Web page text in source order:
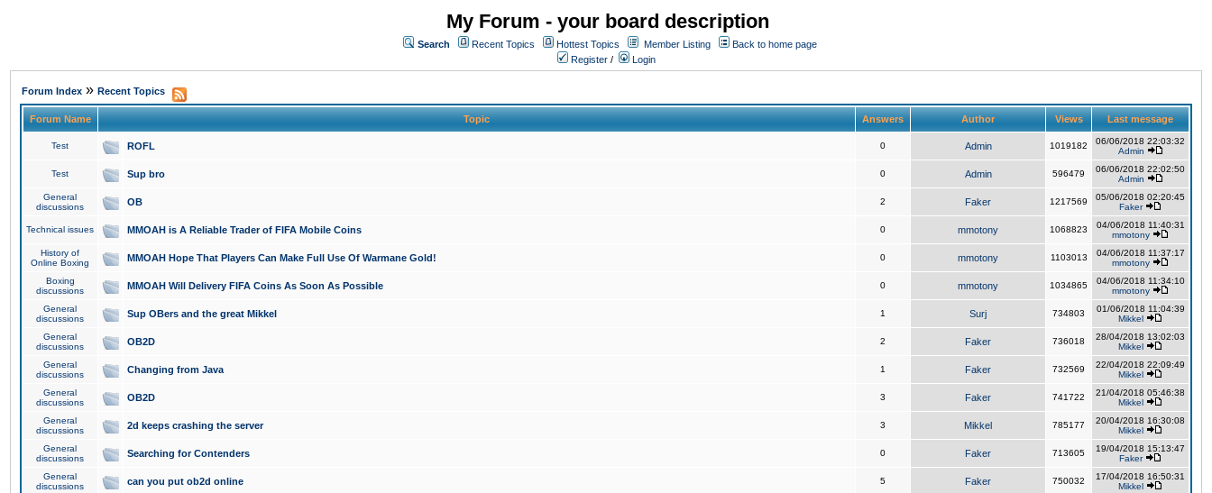
My Forum - your board description
Search Recent Topics Hottest Topics Member Listing
Back to home page
Register / Login
Forum Index » Recent Topics
Forum Name Topic Answers Author Views Last message
Test ROFL 0 Admin 1019182
06/06/2018 22:03:32
Admin
Test Sup bro 0 Admin 596479
06/06/2018 22:02:50
Admin
General
discussions
OB 2 Faker 1217569
05/06/2018 02:20:45
Faker
Technical issues MMOAH is A Reliable Trader of FIFA Mobile Coins 0 mmotony 1068823
04/06/2018 11:40:31
mmotony
History of
Online Boxing
MMOAH Hope That Players Can Make Full Use Of Warmane Gold! 0 mmotony 1103013
04/06/2018 11:37:17
mmotony
Boxing
discussions
MMOAH Will Delivery FIFA Coins As Soon As Possible 0 mmotony 1034865
04/06/2018 11:34:10
mmotony
General
discussions
Sup OBers and the great Mikkel 1 Surj 734803
01/06/2018 11:04:39
Mikkel
General
discussions
OB2D 2 Faker 736018
28/04/2018 13:02:03
Mikkel
General
discussions
Changing from Java 1 Faker 732569
22/04/2018 22:09:49
Mikkel
General
discussions
OB2D 3 Faker 741722
21/04/2018 05:46:38
Mikkel
General
discussions
2d keeps crashing the server 3 Mikkel 785177
20/04/2018 16:30:08
Mikkel
General
discussions
Searching for Contenders 0 Faker 713605
19/04/2018 15:13:47
Faker
General
discussions
can you put ob2d online 5 Faker 750032
17/04/2018 16:50:31
Mikkel